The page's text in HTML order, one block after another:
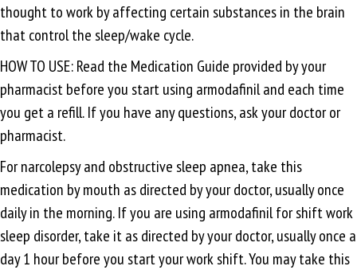
thought to work by affecting certain substances in the brain
that control the sleep/wake cycle.
HOW TO USE: Read the Medication Guide provided by your
pharmacist before you start using armodafinil and each time
you get a refill. If you have any questions, ask your doctor or
pharmacist.
For narcolepsy and obstructive sleep apnea, take this
medication by mouth as directed by your doctor, usually once
daily in the morning. If you are using armodafinil for shift work
sleep disorder, take it as directed by your doctor, usually once a
day 1 hour before you start your work shift. You may take this